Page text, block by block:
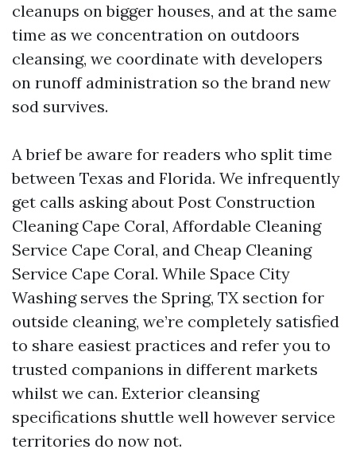
cleanups on bigger houses, and at the same
time as we concentration on outdoors
cleansing, we coordinate with developers
on runoff administration so the brand new
sod survives.
A brief be aware for readers who split time
between Texas and Florida. We infrequently
get calls asking about Post Construction
Cleaning Cape Coral, Affordable Cleaning
Service Cape Coral, and Cheap Cleaning
Service Cape Coral. While Space City
Washing serves the Spring, TX section for
outside cleaning, we’re completely satisfied
to share easiest practices and refer you to
trusted companions in different markets
whilst we can. Exterior cleansing
specifications shuttle well however service
territories do now not.